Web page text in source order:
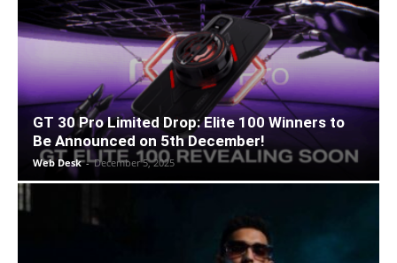
GT 30 Pro Limited Drop: Elite 100 Winners to
Be Announced on 5th December!
Web Desk - December 5, 2025